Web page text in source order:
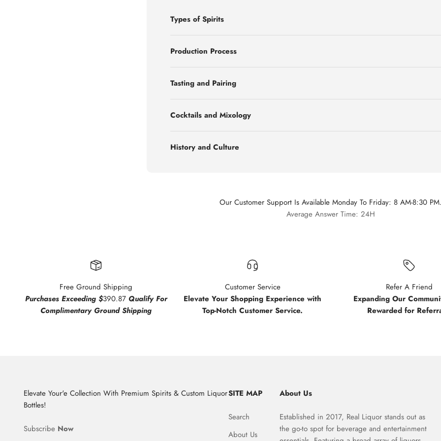
Types of Spirits
Production Process
Tasting and Pairing
Cocktails and Mixology
History and Culture
Our Customer Support Is Available Monday To Friday: 8 AM-8:30
Average Answer Time: 24H
Free Ground Shipping
Purchases Exceeding $390.87 Qualify For
Complimentary Ground Shipping
Customer Service
Elevate Your Shopping Experience with
Top-Notch Customer Service.
Refer A Friend
Expanding Our
Rewarded for
Elevate Your'e Collection With Premium Spirits & Custom Liquor
Bottles!
Subscribe Now
SITE MAP
Search
About Us
About Us
Established in 2017, Real Liquor stands out as
the go-to spot for beverage and entertainment